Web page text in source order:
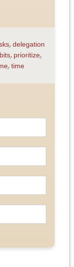
, delegation
, prioritize,
, time